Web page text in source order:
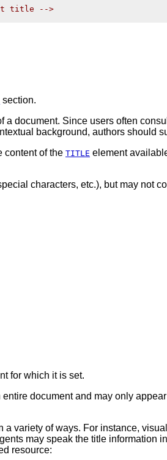
title -->
section.
a document. Since users often
background, authors should
content of the TITLE element
characters, etc.), but may not
for which it is set.
document and may only
a variety of ways. For instance,
may speak the title
resource: